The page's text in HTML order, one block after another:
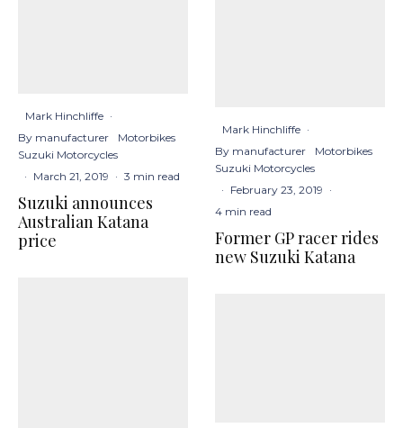
Mark Hinchliffe ·
By manufacturer
Motorbikes
Suzuki Motorcycles
· March 21, 2019 · 3 min read
Suzuki announces
Australian Katana
price
Mark Hinchliffe ·
By manufacturer
Motorbikes
Suzuki Motorcycles
· February 23, 2019 ·
4 min read
Former GP racer rides
new Suzuki Katana